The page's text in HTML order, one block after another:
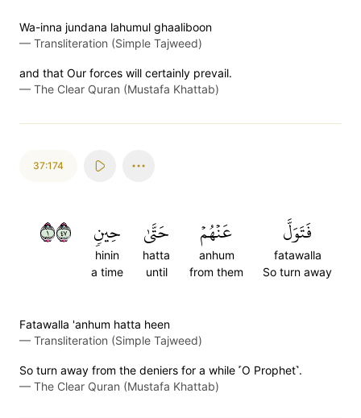
Wa-inna jundana lahumul ghaaliboon
— Transliteration (Simple Tajweed)
and that Our forces will certainly prevail.
— The Clear Quran (Mustafa Khattab)
37:174
فَتَوَلَّ
fatawalla
So turn away
عَنۡهُمۡ
anhum
from them
حَتَّىٰ
hatta
until
حِينٖ
hinin
a time
١٧٤
Fatawalla 'anhum hatta heen
— Transliteration (Simple Tajweed)
So turn away from the deniers for a while ˹O Prophet˺.
— The Clear Quran (Mustafa Khattab)